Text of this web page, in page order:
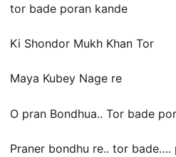
tor bade poran kande
Ki Shondor Mukh Khan Tor
Maya Kubey Nage re
O pran Bondhua.. Tor bade
Praner bondhu re.. tor